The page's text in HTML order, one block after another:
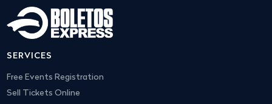
SERVICES
Free Events Registration
Sell Tickets Online